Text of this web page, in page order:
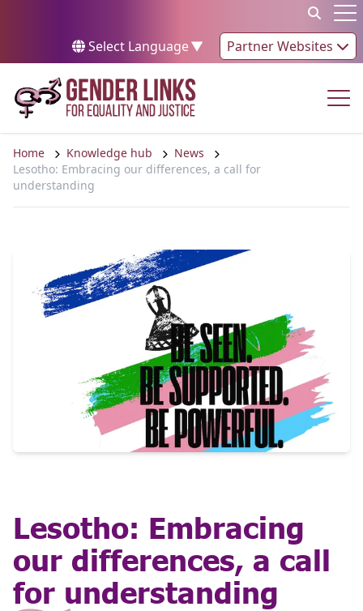
Select Language▼ Partner Websites
Home Knowledge hub
News
Lesotho: Embracing our differences, a call for
understanding
Lesotho: Embracing
our differences, a call
for understanding